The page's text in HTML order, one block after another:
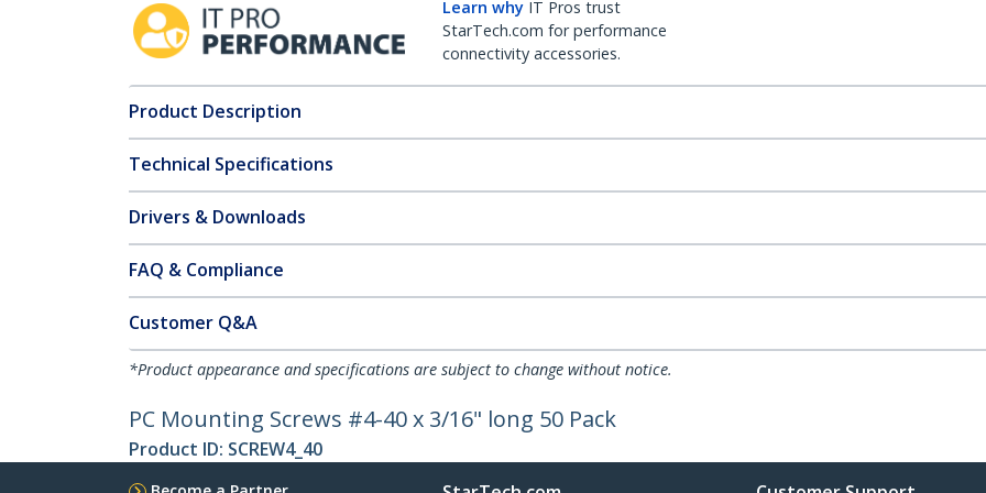
Learn why IT Pros trust
StarTech.com for performance
connectivity accessories.
Product Description
Technical Specifications
Drivers & Downloads
FAQ & Compliance
Customer Q&A
*Product appearance and specifications are subject to change without notice.
PC Mounting Screws #4-40 x 3/16" long 50 Pack
Product ID: SCREW4_40